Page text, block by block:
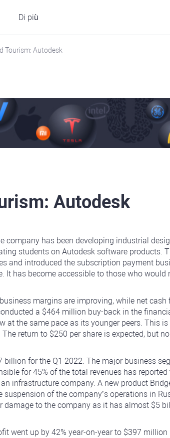
Di più
Tourism: Autodesk
Autodesk
company has been developing industrial
students on Autodesk software products.
and introduced the subscription payment
It has become accessible to those who would
margins are improving, while net cash
a $464 million buy-back in the
at the same pace as its younger peers. This is
return to $250 per share is expected, but
billion for the Q1 2022. The major business
for 45% of the total revenues has
infrastructure company. A new product
of the company’s operations in
to the company as it has almost $5
went up by 42% year-on-year to $397 million